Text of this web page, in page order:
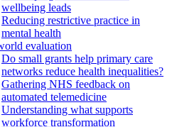
wellbeing leads
Reducing restrictive practice in
mental health
evaluation
Do small grants help primary care
networks reduce health inequalities?
Gathering NHS feedback on
automated telemedicine
Understanding what supports
workforce transformation